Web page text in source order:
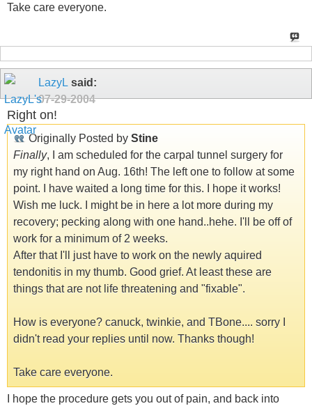
Take care everyone.
LazyL said:
07-29-2004
Right on!
Originally Posted by Stine
Finally, I am scheduled for the carpal tunnel surgery for
my right hand on Aug. 16th! The left one to follow at some
point. I have waited a long time for this. I hope it works!
Wish me luck. I might be in here a lot more during my
recovery; pecking along with one hand..hehe. I'll be off of
work for a minimum of 2 weeks.
After that I'll just have to work on the newly aquired
tendonitis in my thumb. Good grief. At least these are
things that are not life threatening and "fixable".
How is everyone? canuck, twinkie, and TBone.... sorry I
didn't read your replies until now. Thanks though!
Take care everyone.
I hope the procedure gets you out of pain, and back into